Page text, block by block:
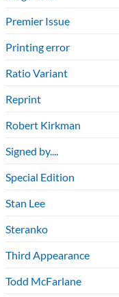
Premier Issue
Printing error
Ratio Variant
Reprint
Robert Kirkman
Signed by....
Special Edition
Stan Lee
Steranko
Third Appearance
Todd McFarlane